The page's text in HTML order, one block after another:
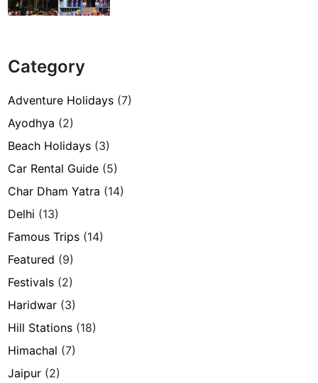
Category
Adventure Holidays (7)
Ayodhya (2)
Beach Holidays (3)
Car Rental Guide (5)
Char Dham Yatra (14)
Delhi (13)
Famous Trips (14)
Featured (9)
Festivals (2)
Haridwar (3)
Hill Stations (18)
Himachal (7)
Jaipur (2)